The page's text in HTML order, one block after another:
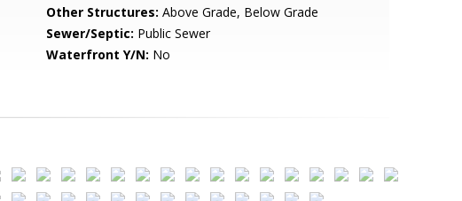
Other Structures: Above Grade, Below Grade
Sewer/Septic: Public Sewer
Waterfront Y/N: No